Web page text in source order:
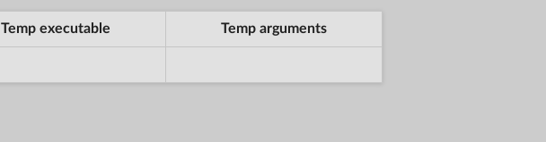
Temp executable Temp arguments